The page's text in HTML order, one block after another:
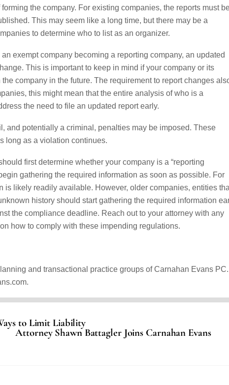
the company. For existing companies, the reports must
This may seem like a long time, but there may be a
to determine who to list as an organizer.
exempt company becoming a reporting company, an updated
This is important to keep in mind if your company or its
company in the future. The requirement to report changes
this might mean that the entire analysis of who is a
the need to file an updated report early.
and potentially a criminal, penalties may be imposed. These
long as a violation continues.
first determine whether your company is a “reporting
gathering the required information as soon as possible. For
is likely readily available. However, older companies, entities
history should start gathering the required information
the compliance deadline. Reach out to your attorney with any
how to comply with these impending regulations.
and transactional practice groups of Carnahan Evans PC.
to Limit Liability
Attorney Shawn Battagler Joins Carnahan Evans